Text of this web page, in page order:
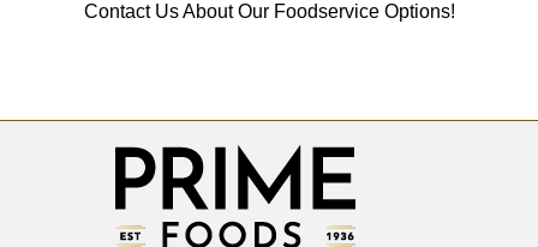
Contact Us About Our Foodservice Options!